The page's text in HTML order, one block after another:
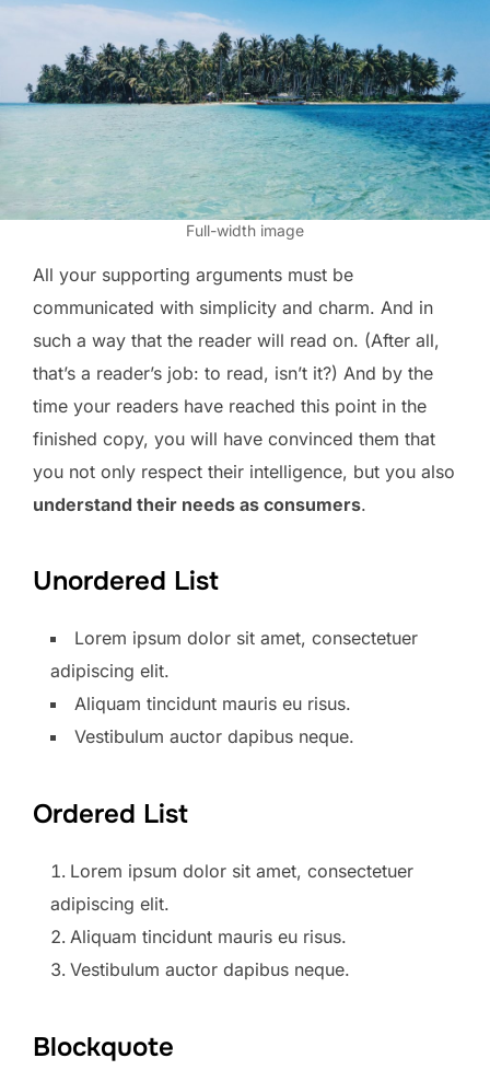
Full-width image
All your supporting arguments must be
communicated with simplicity and charm. And in
such a way that the reader will read on. (After all,
that’s a reader’s job: to read, isn’t it?) And by the
time your readers have reached this point in the
finished copy, you will have convinced them that
you not only respect their intelligence, but you also
understand their needs as consumers.
Unordered List
Lorem ipsum dolor sit amet, consectetuer
adipiscing elit.
Aliquam tincidunt mauris eu risus.
Vestibulum auctor dapibus neque.
Ordered List
Lorem ipsum dolor sit amet, consectetuer
adipiscing elit.
Aliquam tincidunt mauris eu risus.
Vestibulum auctor dapibus neque.
Blockquote